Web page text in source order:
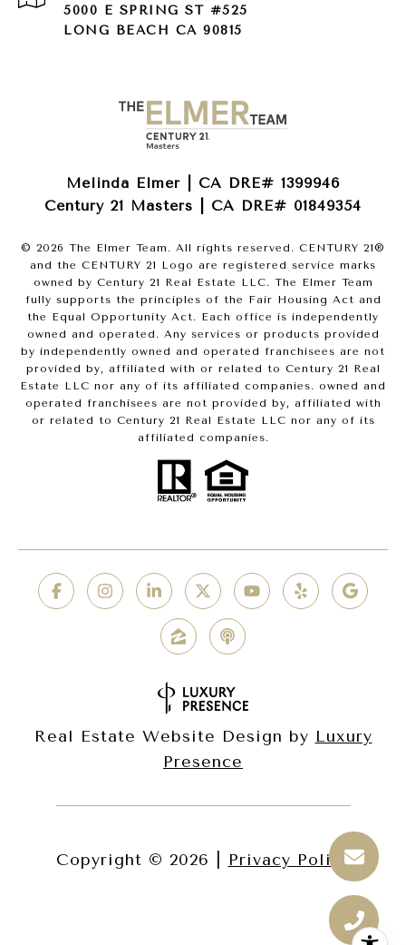
5000 E SPRING ST #525
LONG BEACH CA 90815
Melinda Elmer | CA DRE# 1399946
Century 21 Masters | CA DRE# 01849354
© 2026 The Elmer Team. All rights reserved. CENTURY 21®
and the CENTURY 21 Logo are registered service marks
owned by Century 21 Real Estate LLC. The Elmer Team
fully supports the principles of the Fair Housing Act and
the Equal Opportunity Act. Each office is independently
owned and operated. Any services or products provided
by independently owned and operated franchisees are not
provided by, affiliated with or related to Century 21 Real
Estate LLC nor any of its affiliated companies. owned and
operated franchisees are not provided by, affiliated with
or related to Century 21 Real Estate LLC nor any of its
affiliated companies.
Real Estate Website Design by Luxury
Presence
Copyright © 2026 Privacy Policy